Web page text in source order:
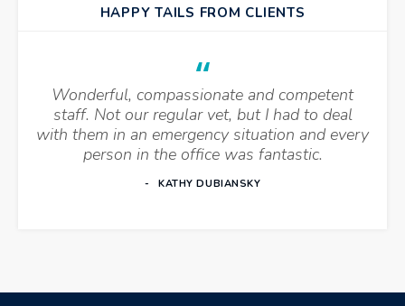
HAPPY TAILS FROM CLIENTS
Wonderful, compassionate and competent
staff. Not our regular vet, but I had to deal
with them in an emergency situation and every
person in the office was fantastic.
KATHY DUBIANSKY